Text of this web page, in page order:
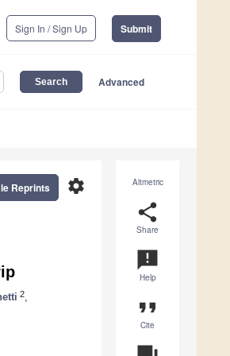
Sign In / Sign Up Submit
Advanced
Altmetric
share
Share
announcement
Help
format_quote
Cite
settings
Reprints
2